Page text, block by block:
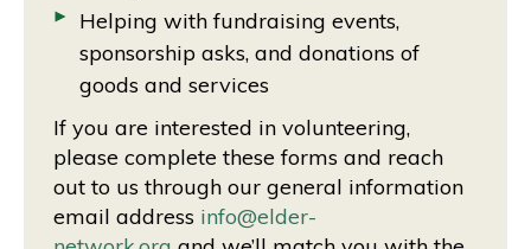
Helping with fundraising events,
sponsorship asks, and donations of
goods and services
If you are interested in volunteering,
please complete these forms and reach
out to us through our general information
email address info@elder-